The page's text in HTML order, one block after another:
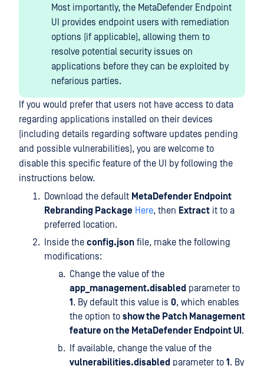
Most importantly, the MetaDefender Endpoint
UI provides endpoint users with remediation
options (if applicable), allowing them to
resolve potential security issues on
applications before they can be exploited by
nefarious parties.
If you would prefer that users not have access to data
regarding applications installed on their devices
(including details regarding software updates pending
and possible vulnerabilities), you are welcome to
disable this specific feature of the UI by following the
instructions below.
Download the default MetaDefender Endpoint
Rebranding Package Here, then Extract it to a
preferred location.
Inside the config.json file, make the following
modifications:
Change the value of the
app_management.disabled parameter to
1 . By default this value is 0, which enables
the option to show the Patch Management
feature on the MetaDefender Endpoint UI .
If available, change the value of the
vulnerabilities.disabled parameter to 1 . By